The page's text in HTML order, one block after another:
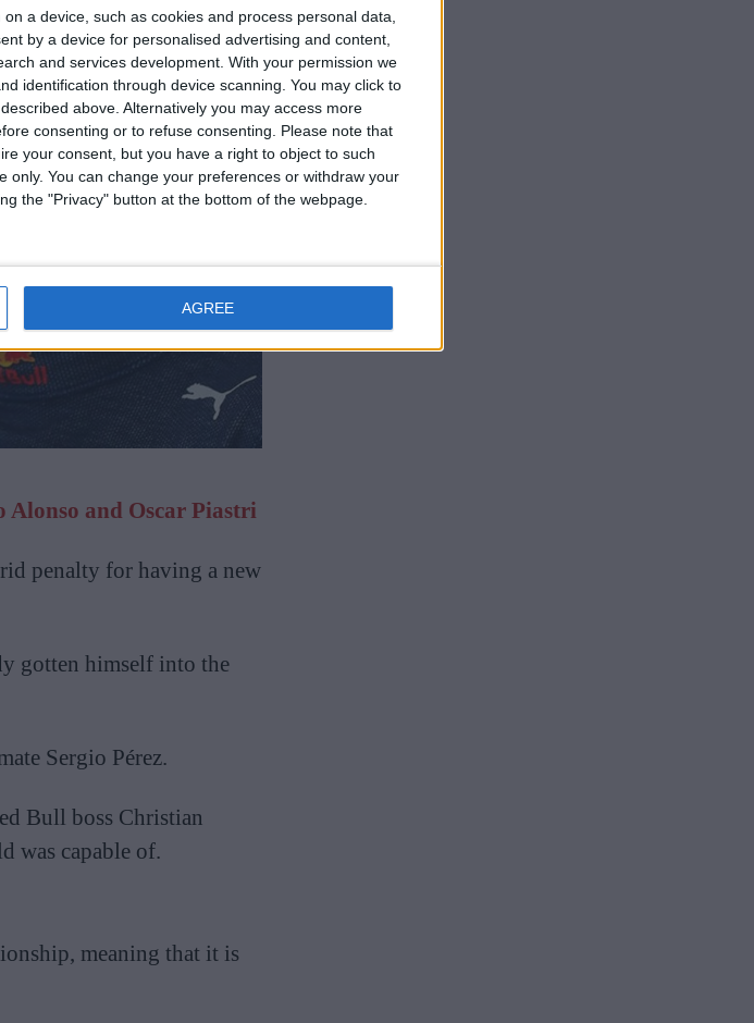
a device, such as cookies and process personal data,
by a device for personalised advertising and content,
and services development. With your permission we
identification through device scanning. You may click to
above. Alternatively you may access more
consenting or to refuse consenting.
Please note that
your consent, but you have a right to object to such
only. You can change your preferences or withdraw your
the "Privacy" button at the bottom of the webpage.
AGREE
Alonso and Oscar Piastri
penalty for having a new
gotten himself into the
Sergio Pérez.
Bull boss Christian
was capable of.
meaning that it is